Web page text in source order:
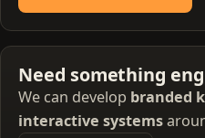
Need something
We can develop branded
interactive systems